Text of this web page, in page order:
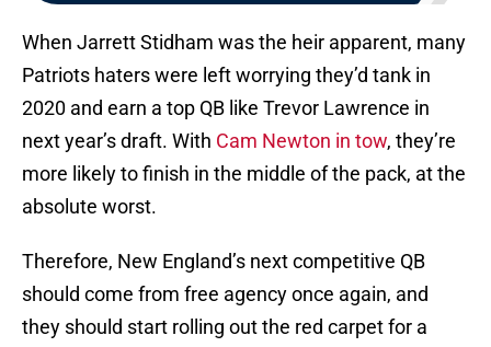
When Jarrett Stidham was the heir apparent, many
Patriots haters were left worrying they’d tank in
2020 and earn a top QB like Trevor Lawrence in
next year’s draft. With Cam Newton in tow, they’re
more likely to finish in the middle of the pack, at the
absolute worst.
Therefore, New England’s next competitive QB
should come from free agency once again, and
they should start rolling out the red carpet for a